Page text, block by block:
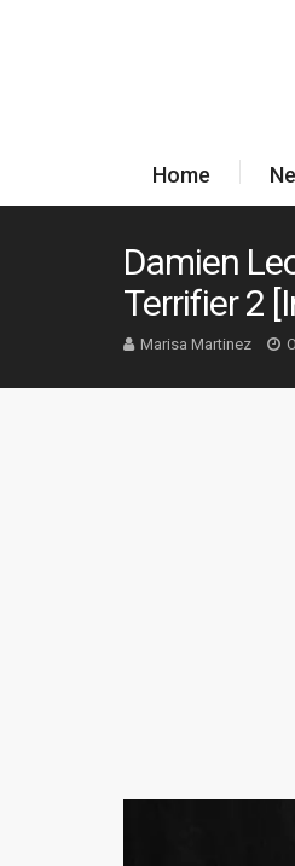
Home
Damien
Terrifier 2
Marisa Martinez